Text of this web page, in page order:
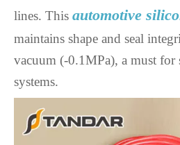
lines. This automotive
maintains shape and seal
vacuum (-0.1MPa), a must for
systems.